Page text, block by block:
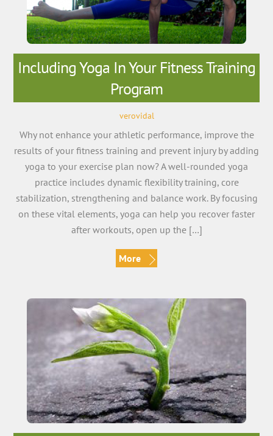
Including Yoga In Your Fitness Training
Program
verovidal
Why not enhance your athletic performance, improve the
results of your fitness training and prevent injury by adding
yoga to your exercise plan now? A well-rounded yoga
practice includes dynamic flexibility training, core
stabilization, strengthening and balance work. By focusing
on these vital elements, yoga can help you recover faster
after workouts, open up the […]
More